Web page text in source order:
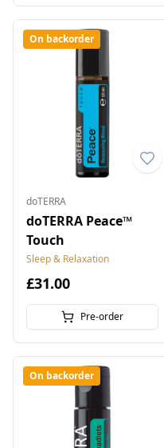
On backorder
doTERRA
doTERRA Peace™
Touch
Sleep & Relaxation
£31.00
Pre-order
On backorder